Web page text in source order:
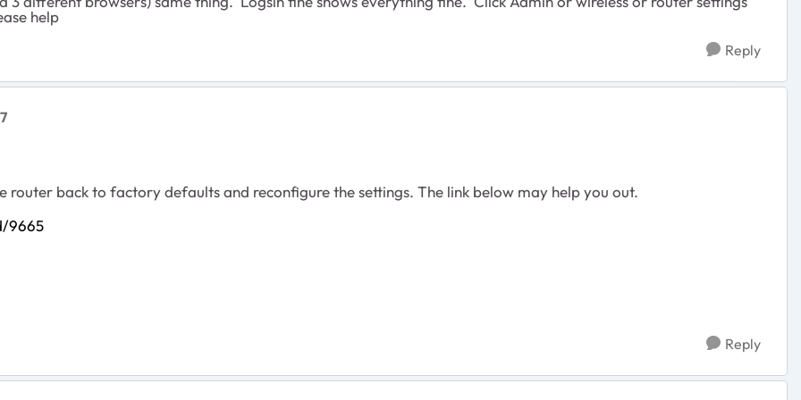
help
Reply
router back to factory defaults and reconfigure the settings. The link below may help you out.
9665
Reply